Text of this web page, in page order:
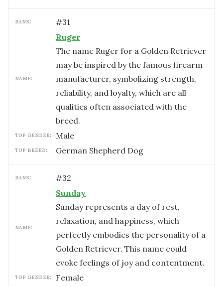
RANK: #31
NAME:
Ruger
The name Ruger for a Golden Retriever
may be inspired by the famous firearm
manufacturer, symbolizing strength,
reliability, and loyalty, which are all
qualities often associated with the
breed.
TOP GENDER: male
TOP BREED: German Shepherd Dog
RANK: #32
NAME:
Sunday
Sunday represents a day of rest,
relaxation, and happiness, which
perfectly embodies the personality of a
Golden Retriever. This name could
evoke feelings of joy and contentment.
TOP GENDER: female